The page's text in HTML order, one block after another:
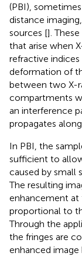
(PBI),
distance
sources [].
that arise when
refractive
deformation of
between two X-
compartments
an interference
propagates
In PBI, the
sufficient to
caused by small
The resulting
enhancement at
proportional to
Through the
the fringes are
enhanced image